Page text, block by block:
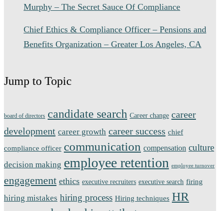
Murphy – The Secret Sauce Of Compliance
Chief Ethics & Compliance Officer – Pensions and
Benefits Organization – Greater Los Angeles, CA
Jump to Topic
board of directors candidate search Career change career
development career growth career success chief
compliance officer communication compensation culture
decision making employee retention employee turnover
engagement ethics executive recruiters executive search firing
hiring mistakes hiring process Hiring techniques HR